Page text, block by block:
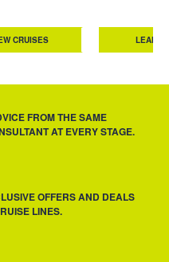
CRUISES LEARN
FROM THE SAME
AT EVERY STAGE.
OFFERS AND DEALS
LINES.